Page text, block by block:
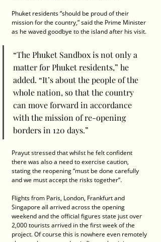
Phuket residents “should be proud of their
mission for the country,” said the Prime Minister
as he waved goodbye to the island after his visit.
“The Phuket Sandbox is not only a
matter for Phuket residents,” he
added. “It’s about the people of the
whole nation, so that the country
can move forward in accordance
with the mission of re-opening
borders in 120 days.”
Prayut stressed that whilst he felt confident
there was also a need to exercise caution,
stating the reopening “must be done carefully
and we must accept the risks together”.
Flights from Paris, London, Frankfurt and
Singapore all arrived across the opening
weekend and the official figures state just over
2,000 tourists arrived in the first week of the
project. Of course this is nowhere even remotely